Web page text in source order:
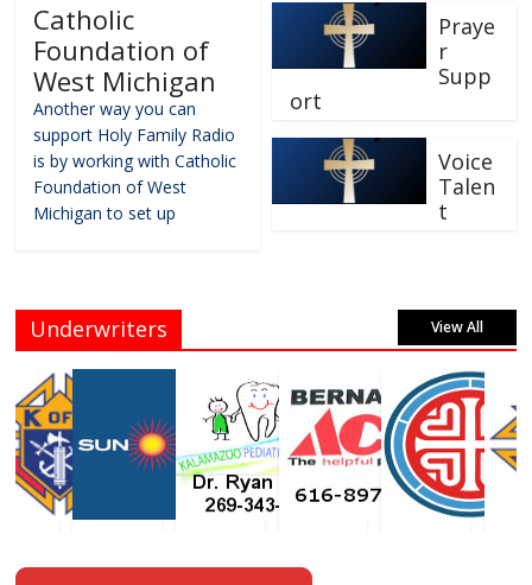
Catholic
Foundation of
West Michigan
Another way you can
support Holy Family Radio
is by working with Catholic
Foundation of West
Michigan to set up
Praye
r
Supp
ort
Voice
Talen
t
Underwriters View All